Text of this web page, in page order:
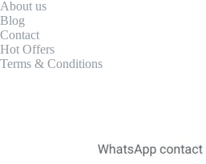
About us
Blog
Contact
Hot Offers
Terms & Conditions